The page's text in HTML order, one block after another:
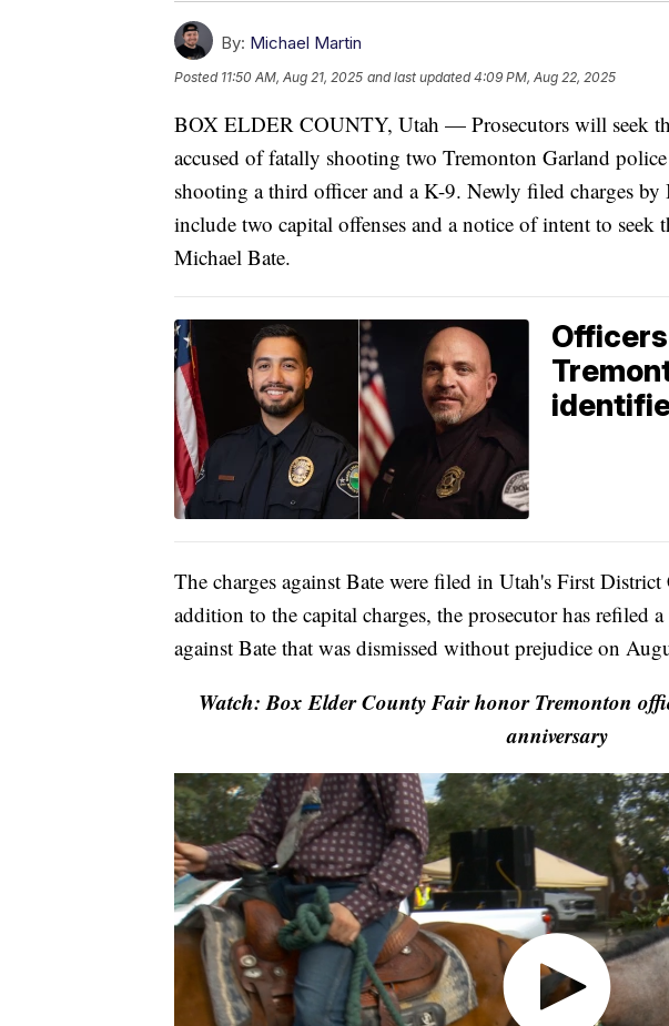
By: Michael Martin
Posted 11:50 AM, Aug 21, 2025 and last updated 4:09 PM, Aug 22, 2025
BOX ELDER COUNTY, Utah — Prosecutors will seek
accused of fatally shooting two Tremonton Garland
shooting a third officer and a K-9. Newly filed charges
include two capital offenses and a notice of intent to seek
Michael Bate.
The charges against Bate were filed in Utah's First
addition to the capital charges, the prosecutor has refiled
against Bate that was dismissed without prejudice on
Watch: Box Elder County Fair honor Tremonton
anniversary